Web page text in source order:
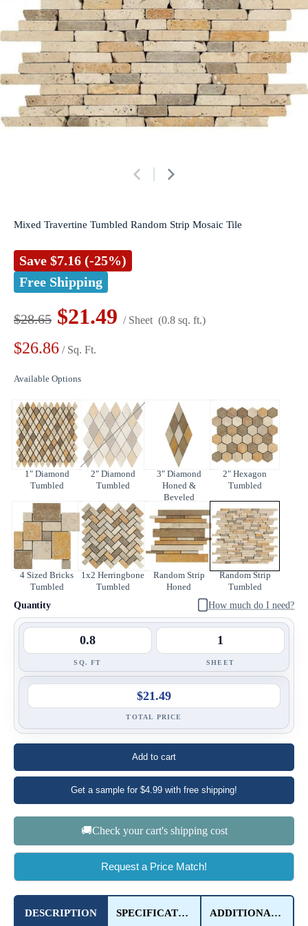
Mixed Travertine Tumbled Random Strip Mosaic Tile
Save $7.16 (-25%)
Free Shipping
$28.65 $21.49 / Sheet (0.8 sq. ft.)
$26.86 / Sq. Ft.
Available Options
1" Diamond
Tumbled
2" Diamond
Tumbled
3" Diamond
Honed &
Beveled
2" Hexagon
Tumbled
4 Sized Bricks
Tumbled
1x2 Herringbone
Tumbled
Random Strip
Honed
Random Strip
Tumbled
Quantity
How much do I need?
SQ. FT SHEET
$21.49
TOTAL PRICE
Add to cart
Get a sample for $4.99 with free shipping!
🚚Check your cart's shipping cost
Request a Price Match!
DESCRIPTION SPECIFICATIONS ADDITIONAL DETAILS